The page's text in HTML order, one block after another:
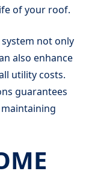
of your roof.
not only
also enhance
utility costs.
guarantees